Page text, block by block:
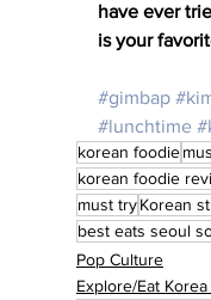
have ever
is your
#gimbap
#lunchtime
korean foodie
korean foodie
must tryKorean
best eats seoul
Pop Culture
Explore/Eat